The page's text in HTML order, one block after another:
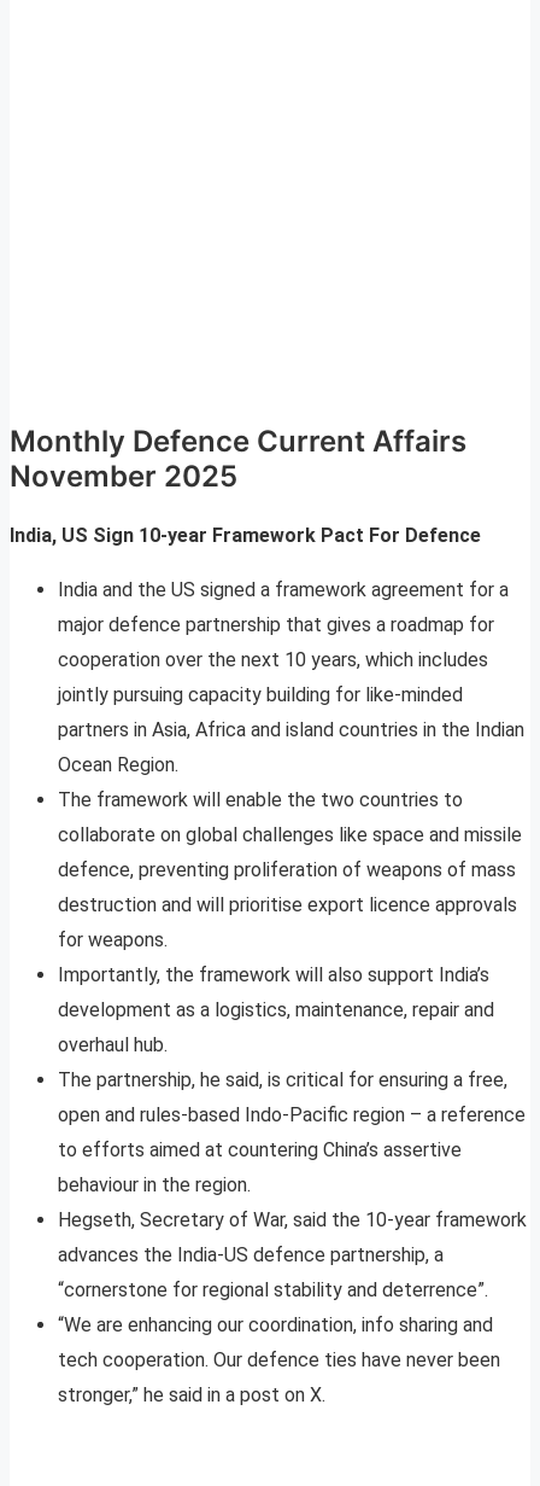
Monthly Defence Current Affairs
November 2025
India, US Sign 10-year Framework Pact For Defence
India and the US signed a framework agreement for a
major defence partnership that gives a roadmap for
cooperation over the next 10 years, which includes
jointly pursuing capacity building for like-minded
partners in Asia, Africa and island countries in the Indian
Ocean Region.
The framework will enable the two countries to
collaborate on global challenges like space and missile
defence, preventing proliferation of weapons of mass
destruction and will prioritise export licence approvals
for weapons.
Importantly, the framework will also support India’s
development as a logistics, maintenance, repair and
overhaul hub.
The partnership, he said, is critical for ensuring a free,
open and rules-based Indo-Pacific region – a reference
to efforts aimed at countering China’s assertive
behaviour in the region.
Hegseth, Secretary of War, said the 10-year framework
advances the India-US defence partnership, a
“cornerstone for regional stability and deterrence”.
“We are enhancing our coordination, info sharing and
tech cooperation. Our defence ties have never been
stronger,” he said in a post on X.